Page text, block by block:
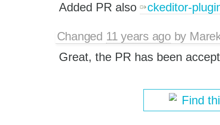
Added PR also
ckeditor-
Changed 11 years agoby
Great, the PR has been
Find